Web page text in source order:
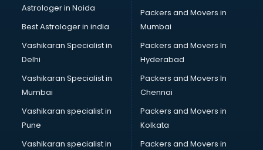
Astrologer in Noida
Best Astrologer in india
Vashikaran Specialist in
Delhi
Vashikaran Specialist in
Mumbai
Vashikaran specialist in
Pune
Vashikaran specialist in
Packers and Movers in
Mumbai
Packers and Movers In
Hyderabad
Packers and Movers In
Chennai
Packers and Movers in
Kolkata
Packers and Movers in